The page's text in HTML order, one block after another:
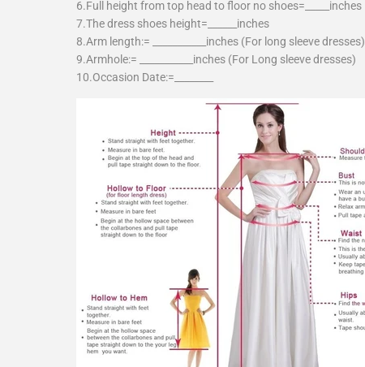
6.Full height from top head to floor no shoes=_____inches
7.The dress shoes height=______inches
8.Arm length:= ___________inches (For long sleeve dresses)
9.Armhole:= ___________inches (For Long sleeve dresses)
10.Occasion Date:=________